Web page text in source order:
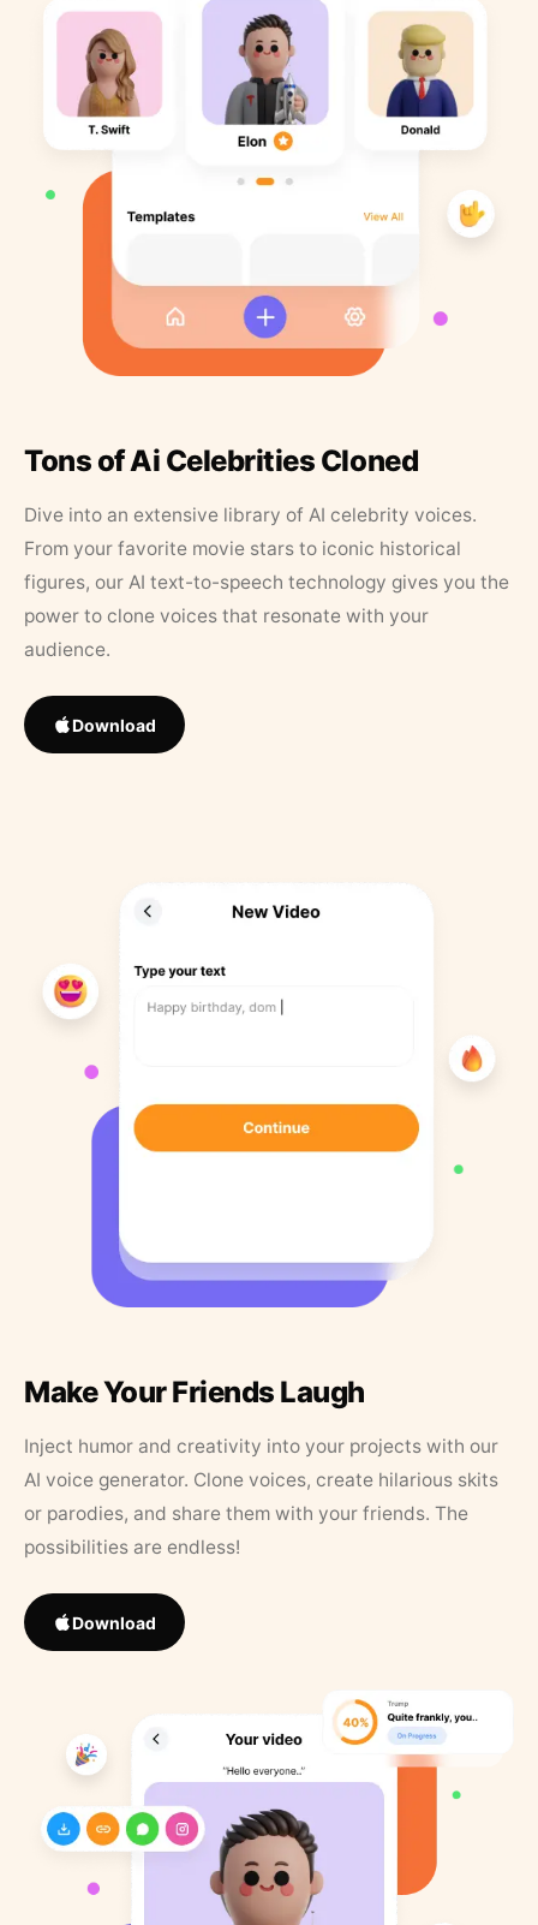
Tons of Ai Celebrities Cloned
Dive into an extensive library of AI celebrity voices.
From your favorite movie stars to iconic historical
figures, our AI text-to-speech technology gives you the
power to clone voices that resonate with your
audience.
Download
Make Your Friends Laugh
Inject humor and creativity into your projects with our
AI voice generator. Clone voices, create hilarious skits
or parodies, and share them with your friends. The
possibilities are endless!
Download